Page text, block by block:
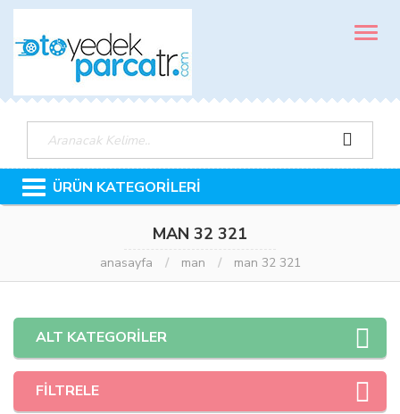
MENÜ
ÜRÜN KATEGORİLERİ
MAN 32 321
anasayfa man man 32 321
ALT KATEGORİLER
FİLTRELE